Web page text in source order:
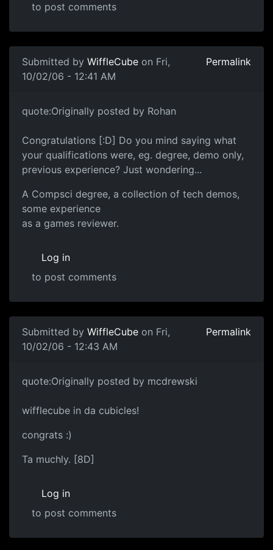
to post comments
Submitted by WiffleCube on Fri,
10/02/06 - 12:41 AM
Permalink
quote:Originally posted by Rohan
Congratulations [:D] Do you mind saying what
your qualifications were, eg. degree, demo only,
previous experience? Just wondering...
A Compsci degree, a collection of tech demos,
some experience
as a games reviewer.
Log in
to post comments
Submitted by WiffleCube on Fri,
10/02/06 - 12:43 AM
Permalink
quote:Originally posted by mcdrewski
wifflecube in da cubicles!
congrats :)
Ta muchly. [8D]
Log in
to post comments